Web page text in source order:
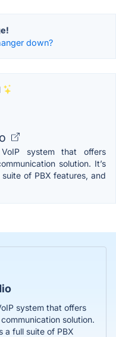
down?
system that offers
solution. It’s
of PBX features, and
system that offers
solution.
a full suite of PBX